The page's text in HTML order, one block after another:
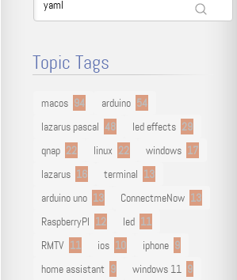
Topic Tags
macos 94 arduino 54
lazarus pascal 48 led effects 29
qnap 22 linux 22 windows 17
lazarus 16 terminal 13
arduino uno 13 ConnectmeNow 13
RaspberryPI 12 led 11
RMTV 11 ios 10 iphone 9
home assistant 9 windows 11 9